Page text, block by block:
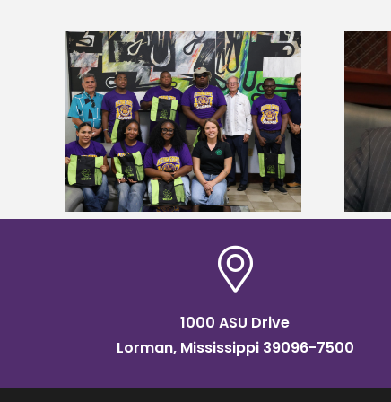
Alcorn State’s Dexter Wakefield
named Food Systems Leadership
Institute Fellow
1000 ASU Drive
Lorman, Mississippi 39096-7500